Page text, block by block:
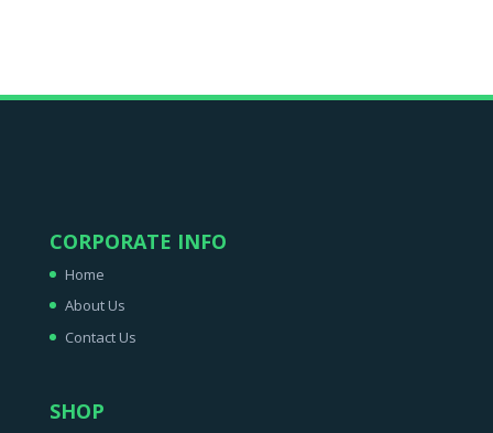
CORPORATE INFO
Home
About Us
Contact Us
SHOP